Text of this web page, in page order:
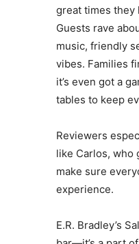
great times they
Guests rave
music, friendly
vibes. Families
it’s even got a
tables to keep
Reviewers
like Carlos, who
make sure
experience.
E.R. Bradley’s